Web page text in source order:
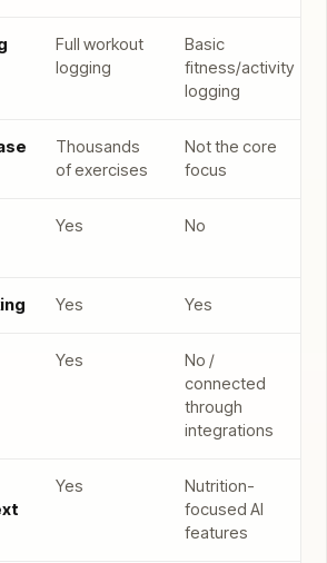
Full workout
logging
Basic
fitness/activity
logging
Thousands
of exercises
Not the core
focus
Yes No
Yes Yes
Yes
No /
connected
through
integrations
Yes
Nutrition-
focused AI
features